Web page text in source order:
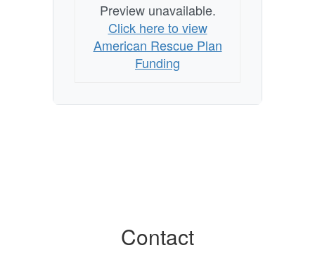
Preview unavailable.
Click here to view
American Rescue Plan
Funding
Contact